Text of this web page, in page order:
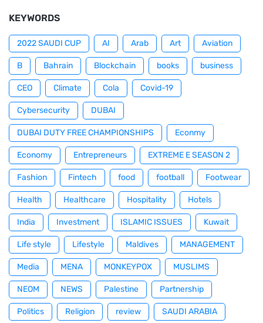
KEYWORDS
2022 SAUDI CUP AI Arab Art Aviation
B Bahrain Blockchain books business
CEO Climate Cola Covid-19
Cybersecurity DUBAI
DUBAI DUTY FREE CHAMPIONSHIPS Econmy
Economy Entrepreneurs EXTREME E SEASON 2
Fashion Fintech food football Footwear
Health Healthcare Hospitality Hotels
India Investment ISLAMIC ISSUES Kuwait
Life style Lifestyle Maldives MANAGEMENT
Media MENA MONKEYPOX MUSLIMS
NEOM NEWS Palestine Partnership
Politics Religion review SAUDI ARABIA